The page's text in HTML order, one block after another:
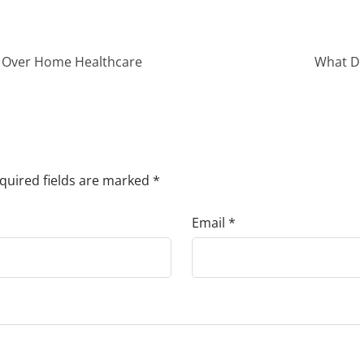
Home Healthcare What
fields are marked *
Email *